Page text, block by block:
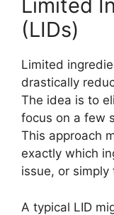
Limited
(LIDs)
Limited
drastically
The idea is to
focus on a few
This approach
exactly which
issue, or
A typical LID